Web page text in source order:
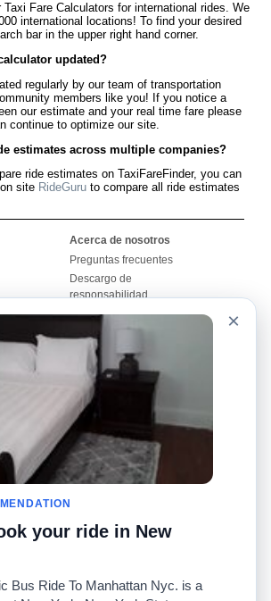
Fare Calculators for international rides. We
international locations! To find your desired
bar in the upper right hand corner.
updated?
regularly by our team of transportation
members like you! If you notice a
our estimate and your real time fare please
continue to optimize our site.
estimates across multiple companies?
ride estimates on TaxiFareFinder, you can
site RideGuru to compare all ride estimates
Acerca de nosotros
Preguntas frecuentes
Descargo de
responsabilidad
Mapa del sitio
Comuníquese con
nosotros
taxi
Calculadoras de taxis
Universidades
Aeropuertos
Búsquedas populares
Recent Searches
Aplicación para iPhone
RideGuru (Rideshares)
Anunciantes
×
your ride in New
Bus Ride To Manhattan Nyc. is a